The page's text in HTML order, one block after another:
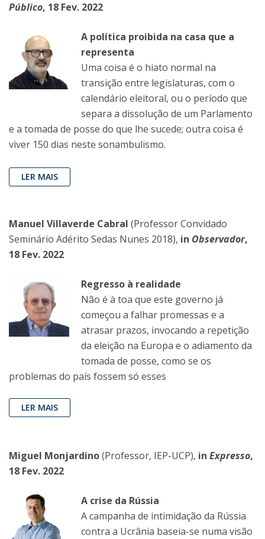
Público, 18 Fev. 2022
A política proibida na casa que a
representa
Uma coisa é o hiato normal na
transição entre legislaturas, com o
calendário eleitoral, ou o período que
separa a dissolução de um Parlamento
e a tomada de posse do que lhe sucede; outra coisa é
viver 150 dias neste sonambulismo.
LER MAIS
Manuel Villaverde Cabral (Professor Convidado
Seminário Adérito Sedas Nunes 2018), in Observador,
18 Fev. 2022
Regresso à realidade
Não é à toa que este governo já
começou a falhar promessas e a
atrasar prazos, invocando a repetição
da eleição na Europa e o adiamento da
tomada de posse, como se os
problemas do país fossem só esses
LER MAIS
Miguel Monjardino(Professor, IEP-UCP), in Expresso,
18 Fev. 2022
A crise da Rússia
A campanha de intimidação da Rússia
contra a Ucrânia baseia-se numa visão